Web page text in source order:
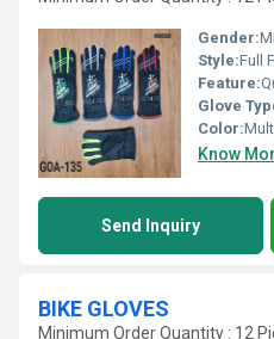
Gender:
Style:Full
Feature:
Glove
Color:
Know
Send Inquiry
BIKE GLOVES
Minimum Order Quantity : 12